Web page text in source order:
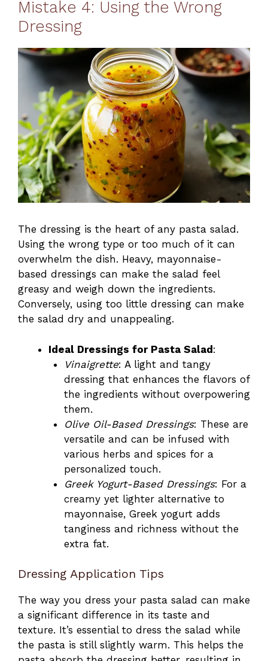
Mistake 4: Using the Wrong
Dressing
The dressing is the heart of any pasta salad.
Using the wrong type or too much of it can
overwhelm the dish. Heavy, mayonnaise-
based dressings can make the salad feel
greasy and weigh down the ingredients.
Conversely, using too little dressing can make
the salad dry and unappealing.
Ideal Dressings for Pasta Salad:
Vinaigrette: A light and tangy
dressing that enhances the flavors of
the ingredients without overpowering
them.
Olive Oil-Based Dressings: These are
versatile and can be infused with
various herbs and spices for a
personalized touch.
Greek Yogurt-Based Dressings: For a
creamy yet lighter alternative to
mayonnaise, Greek yogurt adds
tanginess and richness without the
extra fat.
Dressing Application Tips
The way you dress your pasta salad can make
a significant difference in its taste and
texture. It’s essential to dress the salad while
the pasta is still slightly warm. This helps the